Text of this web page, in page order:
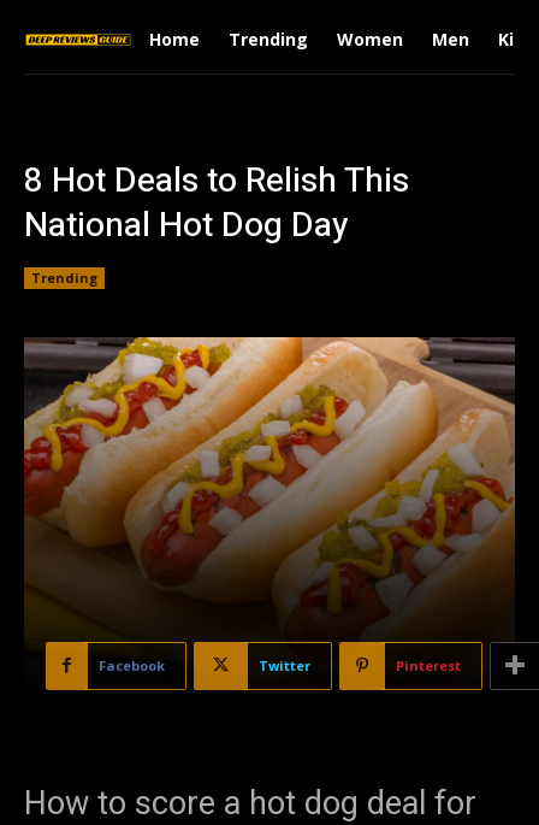
Home Trending Women Men Kids
8 Hot Deals to Relish This
National Hot Dog Day
Trending
Facebook Twitter Pinterest
How to score a hot dog deal for